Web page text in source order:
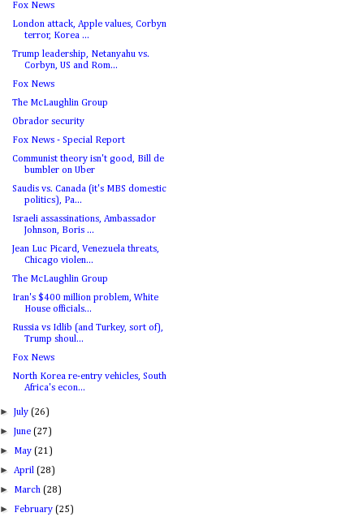
Fox News
London attack, Apple values, Corbyn
terror, Korea ...
Trump leadership, Netanyahu vs.
Corbyn, US and Rom...
Fox News
The McLaughlin Group
Obrador security
Fox News - Special Report
Communist theory isn't good, Bill de
bumbler on Uber
Saudis vs. Canada (it's MBS domestic
politics), Pa...
Israeli assassinations, Ambassador
Johnson, Boris ...
Jean Luc Picard, Venezuela threats,
Chicago violen...
The McLaughlin Group
Iran's $400 million problem, White
House officials...
Russia vs Idlib (and Turkey, sort of),
Trump shoul...
Fox News
North Korea re-entry vehicles, South
Africa's econ...
►July(26)
►June(27)
► May(21)
►April(28)
► March(28)
► February(25)